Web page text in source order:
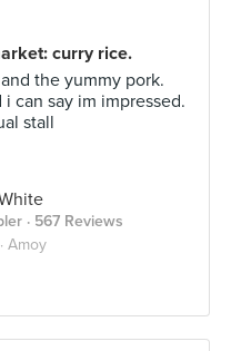
curry rice.
the yummy pork.
can say im impressed.
stall
· 567 Reviews
Amoy